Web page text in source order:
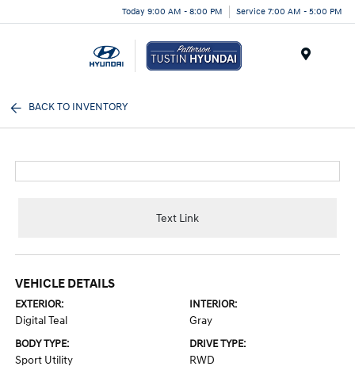
Today 9:00 AM - 8:00 PM Service 7:00 AM - 5:00 PM
BACK TO INVENTORY
Text Link
VEHICLE DETAILS
EXTERIOR:
Digital Teal
INTERIOR:
Gray
BODY TYPE:
Sport Utility
DRIVE TYPE:
RWD